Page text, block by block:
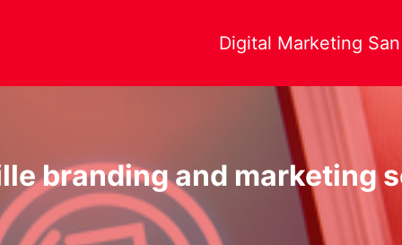
Digital Marketing
branding and marketing